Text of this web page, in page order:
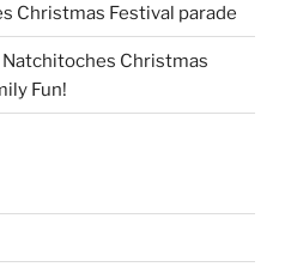
Christmas Festival parade
Christmas
Fun!